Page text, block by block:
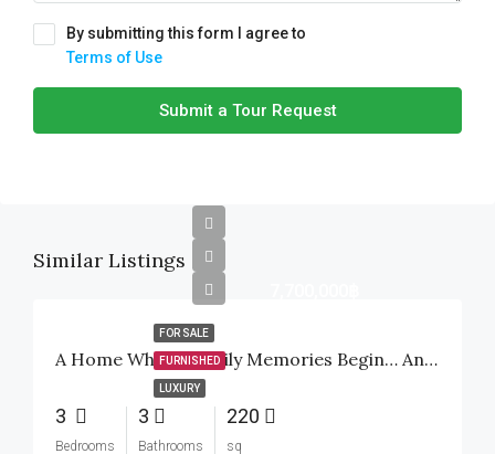
By submitting this form I agree to
Terms of Use
Submit a Tour Request
Similar Listings
FOR SALE
FURNISHED
LUXURY
A Home Where Family Memories Begin… And A Smart Investment For The Future
3
Bedrooms
3
Bathrooms
220
sq